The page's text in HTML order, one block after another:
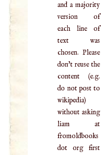
and a majority
version of
each line of
text was
chosen. Please
don't reuse the
content (e.g.
do not post to
wikipedia)
without asking
liam at
fromoldbooks
dot org first